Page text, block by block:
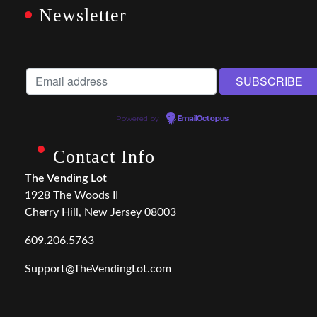
Newsletter
Powered by EmailOctopus
Contact Info
The Vending Lot
1928 The Woods II
Cherry Hill, New Jersey 08003
609.206.5763
Support@TheVendingLot.com